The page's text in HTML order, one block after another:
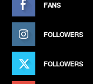
FANS
FOLLOWERS
FOLLOWERS